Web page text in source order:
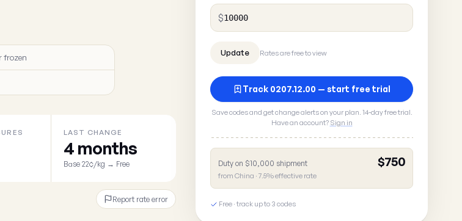
frozen
LAST CHANGE
4 months
Base 22¢/kg → Free
Report rate error
$
Rates are free to view
Track 0207.12.00 — start free trial
Save codes and get change alerts on your plan. 14-day free trial.
Have an account? Sign in
Duty on $10,000 shipment $750
from China · 7.5% effective rate
Free · track up to 3 codes